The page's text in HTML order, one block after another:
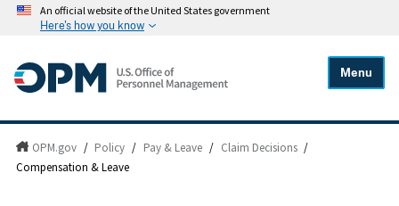
An official website of the United States government
Here's how you know
Menu
OPM.gov / Policy / Pay & Leave / Claim Decisions /
Compensation & Leave